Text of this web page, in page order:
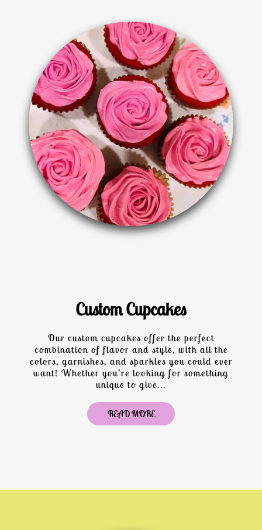
Custom Cupcakes
Our custom cupcakes offer the perfect
combination of flavor and style, with all the
colors, garnishes, and sparkles you could ever
want! Whether you’re looking for something
unique to give...
READ MORE